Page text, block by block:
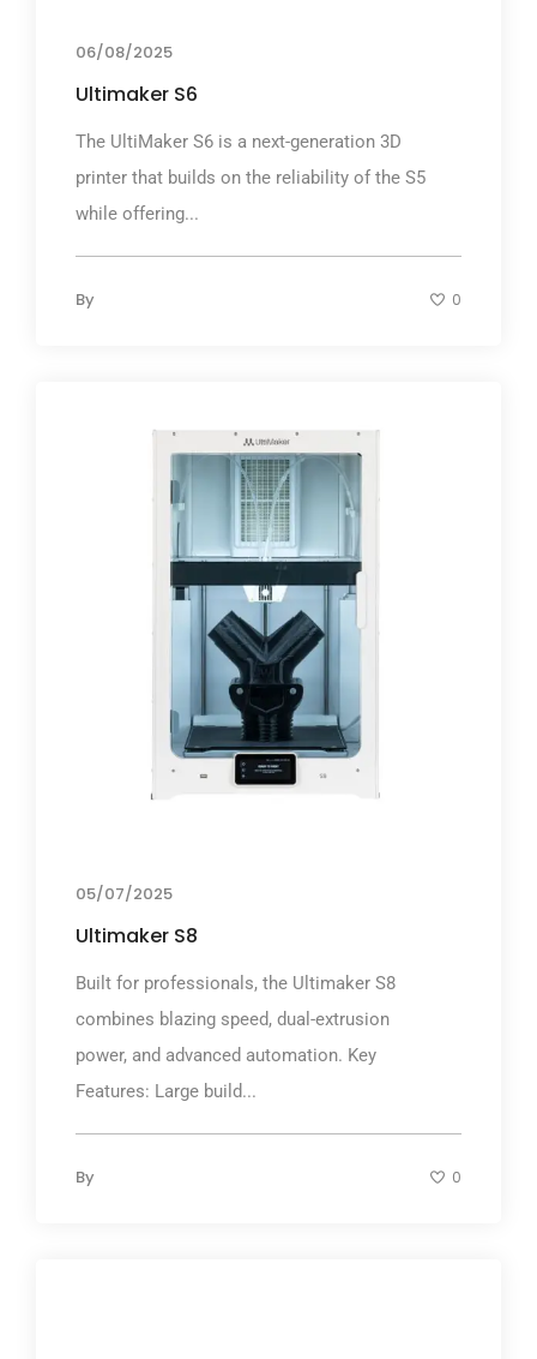
06/08/2025
Ultimaker S6
The UltiMaker S6 is a next-generation 3D
printer that builds on the reliability of the S5
while offering...
By 0
05/07/2025
Ultimaker S8
Built for professionals, the Ultimaker S8
combines blazing speed, dual-extrusion
power, and advanced automation. Key
Features: Large build...
By 0